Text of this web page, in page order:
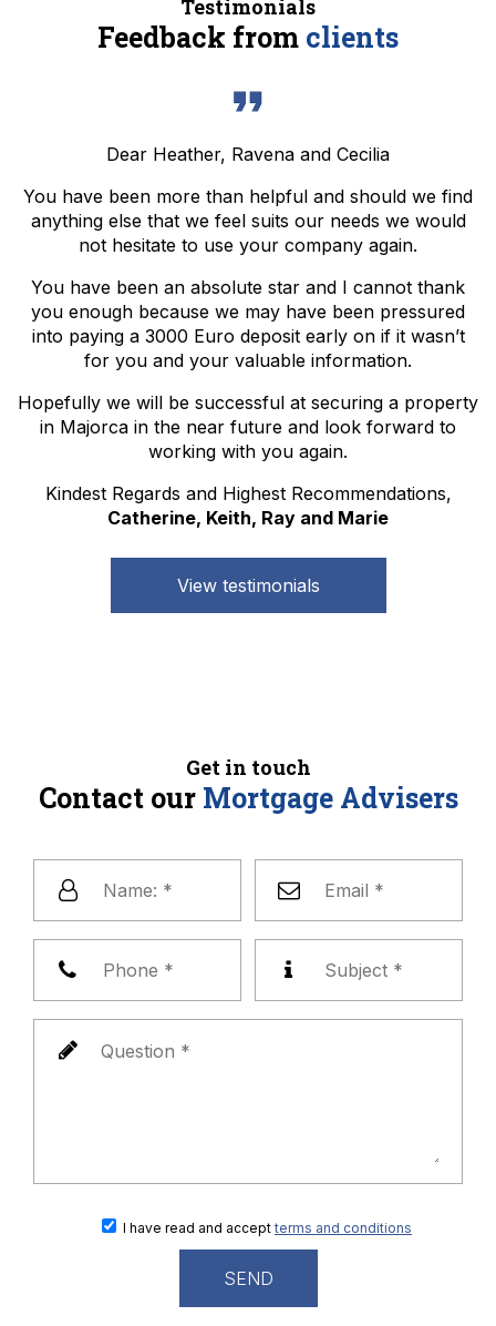
Testimonials
Feedback from clients
Dear Heather, Ravena and Cecilia
You have been more than helpful and should we find
anything else that we feel suits our needs we would
not hesitate to use your company again.
You have been an absolute star and I cannot thank
you enough because we may have been pressured
into paying a 3000 Euro deposit early on if it wasn’t
for you and your valuable information.
Hopefully we will be successful at securing a property
in Majorca in the near future and look forward to
working with you again.
Kindest Regards and Highest Recommendations,
Catherine, Keith, Ray and Marie
View testimonials
Get in touch
Contact our Mortgage Advisers
I have read and accept terms and conditions